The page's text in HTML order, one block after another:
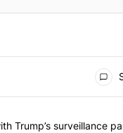
last 7 days.
with Trump’s
Trump’s surveillance